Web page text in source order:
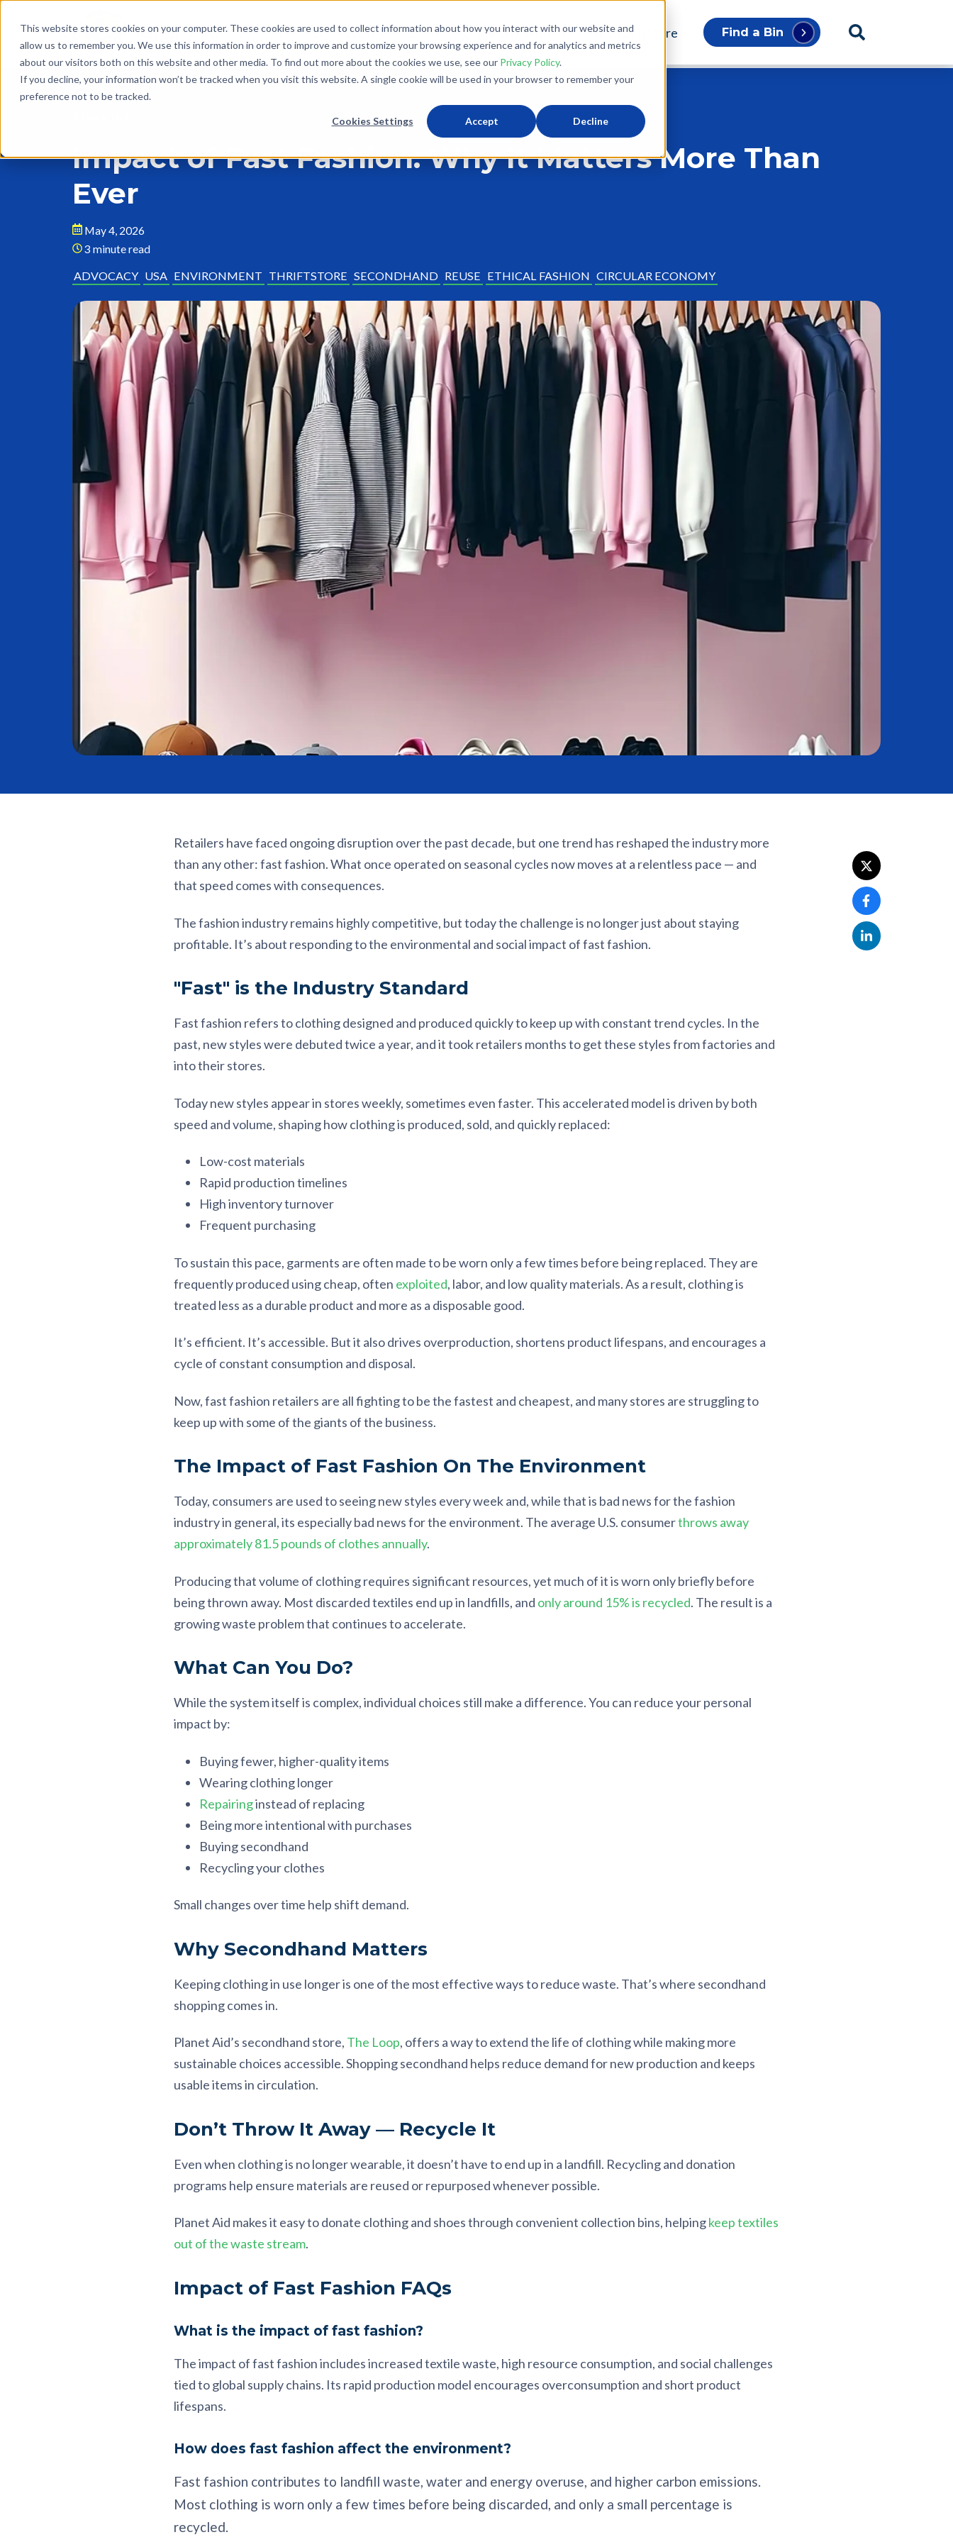
This website stores cookies on your computer. These cookies are used to collect information about how you interact with our website and
allow us to remember you. We use this information in order to improve and customize your browsing experience and for analytics and metrics
about our visitors both on this website and other media. To find out more about the cookies we use, see our Privacy Policy.
If you decline, your information won’t be tracked when you visit this website. A single cookie will be used in your browser to remember your
preference not to be tracked.
Cookies Settings Accept Decline
What We Do Donate Partner With Us The Loop Store Find a Bin
Impact of Fast Fashion: Why It Matters More Than
Ever
May 4, 2026
3 minute read
ADVOCACY USA ENVIRONMENT THRIFTSTORE SECONDHAND REUSE ETHICAL FASHION CIRCULAR ECONOMY
Retailers have faced ongoing disruption over the past decade, but one trend has reshaped the industry more
than any other: fast fashion. What once operated on seasonal cycles now moves at a relentless pace — and
that speed comes with consequences.
The fashion industry remains highly competitive, but today the challenge is no longer just about staying
profitable. It’s about responding to the environmental and social impact of fast fashion.
"Fast" is the Industry Standard
Fast fashion refers to clothing designed and produced quickly to keep up with constant trend cycles. In the
past, new styles were debuted twice a year, and it took retailers months to get these styles from factories and
into their stores.
Today new styles appear in stores weekly, sometimes even faster. This accelerated model is driven by both
speed and volume, shaping how clothing is produced, sold, and quickly replaced:
Low-cost materials
Rapid production timelines
High inventory turnover
Frequent purchasing
To sustain this pace, garments are often made to be worn only a few times before being replaced. They are
frequently produced using cheap, often exploited, labor, and low quality materials. As a result, clothing is
treated less as a durable product and more as a disposable good.
It’s efficient. It’s accessible. But it also drives overproduction, shortens product lifespans, and encourages a
cycle of constant consumption and disposal.
Now, fast fashion retailers are all fighting to be the fastest and cheapest, and many stores are struggling to
keep up with some of the giants of the business.
The Impact of Fast Fashion On The Environment
Today, consumers are used to seeing new styles every week and, while that is bad news for the fashion
industry in general, its especially bad news for the environment. The average U.S. consumerthrows away
approximately 81.5 pounds of clothes annually.
Producing that volume of clothing requires significant resources, yet much of it is worn only briefly before
being thrown away. Most discarded textiles end up in landfills, and only around 15% is recycled. The result is a
growing waste problem that continues to accelerate.
What Can You Do?
While the system itself is complex, individual choices still make a difference. You can reduce your personal
impact by:
Buying fewer, higher-quality items
Wearing clothing longer
Repairinginstead of replacing
Being more intentional with purchases
Buying secondhand
Recycling your clothes
Small changes over time help shift demand.
Why Secondhand Matters
Keeping clothing in use longer is one of the most effective ways to reduce waste. That’s where secondhand
shopping comes in.
Planet Aid’s secondhand store, The Loop, offers a way to extend the life of clothing while making more
sustainable choices accessible. Shopping secondhand helps reduce demand for new production and keeps
usable items in circulation.
Don’t Throw It Away — Recycle It
Even when clothing is no longer wearable, it doesn’t have to end up in a landfill. Recycling and donation
programs help ensure materials are reused or repurposed whenever possible.
Planet Aid makes it easy to donate clothing and shoes through convenient collection bins, helpingkeep textiles
out of the waste stream.
Impact of Fast Fashion FAQs
What is the impact of fast fashion?
The impact of fast fashion includes increased textile waste, high resource consumption, and social challenges
tied to global supply chains. Its rapid production model encourages overconsumption and short product
lifespans.
How does fast fashion affect the environment?
Fast fashion contributes to landfill waste, water and energy overuse, and higher carbon emissions.
Most clothing is worn only a few times before being discarded, and only a small percentage is
recycled.